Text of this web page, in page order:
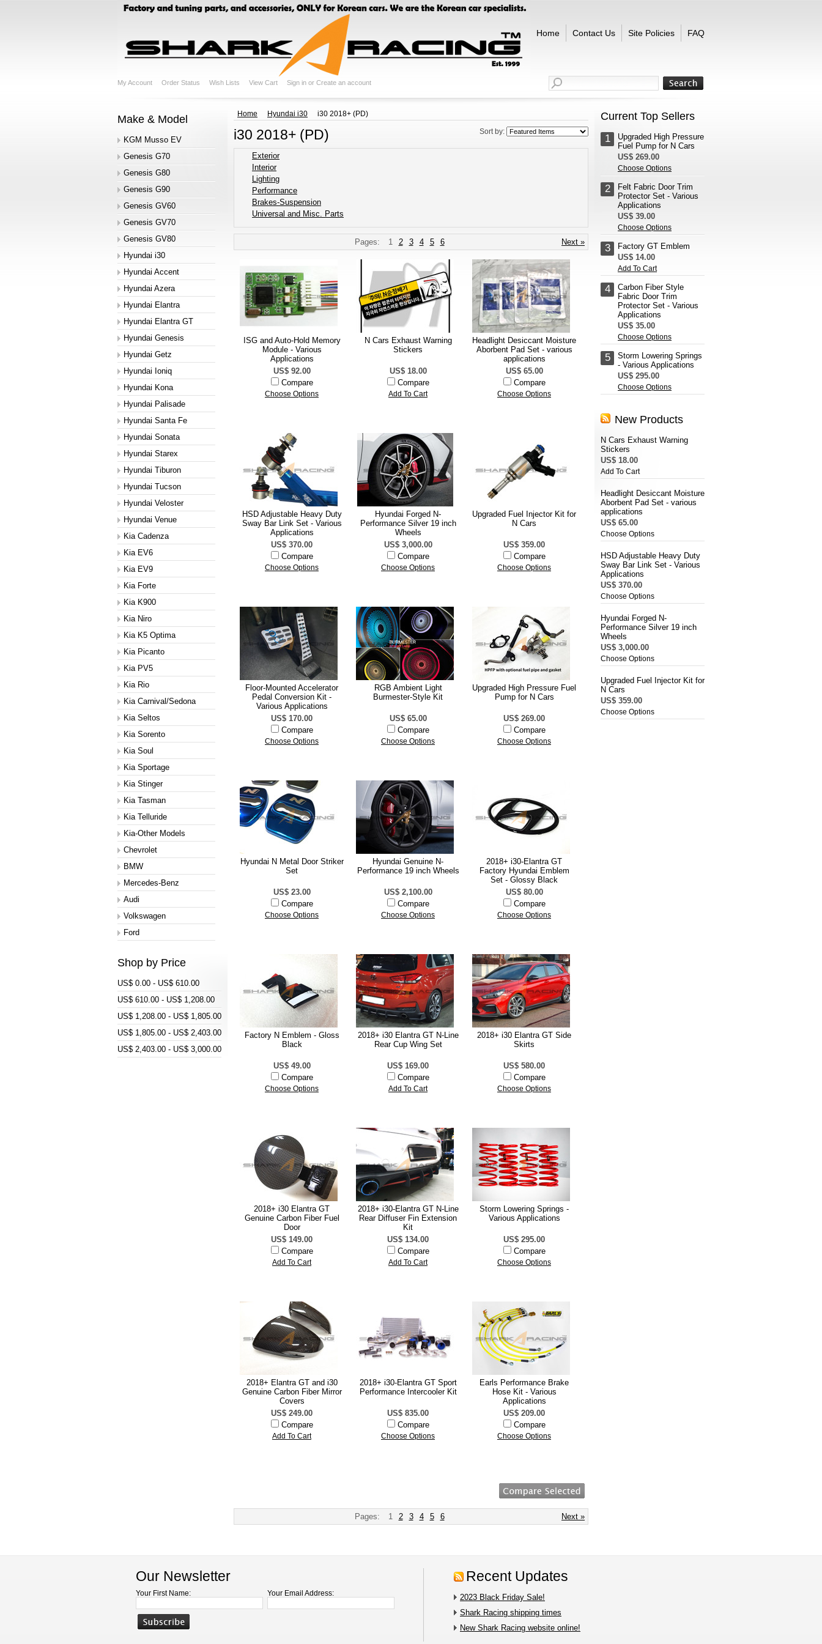
Home Contact Us Site Policies FAQ
My Account Order Status Wish Lists View Cart Sign in or Create an account
Make & Model
KGM Musso EV
Genesis G70
Genesis G80
Genesis G90
Genesis GV60
Genesis GV70
Genesis GV80
Hyundai i30
Hyundai Accent
Hyundai Azera
Hyundai Elantra
Hyundai Elantra GT
Hyundai Genesis
Hyundai Getz
Hyundai Ioniq
Hyundai Kona
Hyundai Palisade
Hyundai Santa Fe
Hyundai Sonata
Hyundai Starex
Hyundai Tiburon
Hyundai Tucson
Hyundai Veloster
Hyundai Venue
Kia Cadenza
Kia EV6
Kia EV9
Kia Forte
Kia K900
Kia Niro
Kia K5 Optima
Kia Picanto
Kia PV5
Kia Rio
Kia Carnival/Sedona
Kia Seltos
Kia Sorento
Kia Soul
Kia Sportage
Kia Stinger
Kia Tasman
Kia Telluride
Kia-Other Models
Chevrolet
BMW
Mercedes-Benz
Audi
Volkswagen
Ford
Shop by Price
US$ 0.00 - US$ 610.00
US$ 610.00 - US$ 1,208.00
US$ 1,208.00 - US$ 1,805.00
US$ 1,805.00 - US$ 2,403.00
US$ 2,403.00 - US$ 3,000.00
Home Hyundai i30 i30 2018+ (PD)
Sort by:
i30 2018+ (PD)
Exterior
Interior
Lighting
Performance
Brakes-Suspension
Universal and Misc. Parts
Next »
Pages: 1 2 3 4 5 6
ISG and Auto-Hold Memory
Module - Various
Applications
US$ 92.00
Compare
Choose Options
N Cars Exhaust Warning
Stickers
US$ 18.00
Compare
Add To Cart
Headlight Desiccant Moisture
Aborbent Pad Set - various
applications
US$ 65.00
Compare
Choose Options
HSD Adjustable Heavy Duty
Sway Bar Link Set - Various
Applications
US$ 370.00
Compare
Choose Options
Hyundai Forged N-
Performance Silver 19 inch
Wheels
US$ 3,000.00
Compare
Choose Options
Upgraded Fuel Injector Kit for
N Cars
US$ 359.00
Compare
Choose Options
Floor-Mounted Accelerator
Pedal Conversion Kit -
Various Applications
US$ 170.00
Compare
Choose Options
RGB Ambient Light
Burmester-Style Kit
US$ 65.00
Compare
Choose Options
Upgraded High Pressure Fuel
Pump for N Cars
US$ 269.00
Compare
Choose Options
Hyundai N Metal Door Striker
Set
US$ 23.00
Compare
Choose Options
Hyundai Genuine N-
Performance 19 inch Wheels
US$ 2,100.00
Compare
Choose Options
2018+ i30-Elantra GT
Factory Hyundai Emblem
Set - Glossy Black
US$ 80.00
Compare
Choose Options
Factory N Emblem - Gloss
Black
US$ 49.00
Compare
Choose Options
2018+ i30 Elantra GT N-Line
Rear Cup Wing Set
US$ 169.00
Compare
Add To Cart
2018+ i30 Elantra GT Side
Skirts
US$ 580.00
Compare
Choose Options
2018+ i30 Elantra GT
Genuine Carbon Fiber Fuel
Door
US$ 149.00
Compare
Add To Cart
2018+ i30-Elantra GT N-Line
Rear Diffuser Fin Extension
Kit
US$ 134.00
Compare
Add To Cart
Storm Lowering Springs -
Various Applications
US$ 295.00
Compare
Choose Options
2018+ Elantra GT and i30
Genuine Carbon Fiber Mirror
Covers
US$ 249.00
Compare
Add To Cart
2018+ i30-Elantra GT Sport
Performance Intercooler Kit
US$ 835.00
Compare
Choose Options
Earls Performance Brake
Hose Kit - Various
Applications
US$ 209.00
Compare
Choose Options
Next »
Pages: 1 2 3 4 5 6
Current Top Sellers
1
Upgraded High Pressure
Fuel Pump for N Cars
US$ 269.00
Choose Options
2
Felt Fabric Door Trim
Protector Set - Various
Applications
US$ 39.00
Choose Options
3
Factory GT Emblem
US$ 14.00
Add To Cart
4
Carbon Fiber Style
Fabric Door Trim
Protector Set - Various
Applications
US$ 35.00
Choose Options
5
Storm Lowering Springs
- Various Applications
US$ 295.00
Choose Options
New Products
N Cars Exhaust Warning
Stickers
US$ 18.00
Add To Cart
Headlight Desiccant Moisture
Aborbent Pad Set - various
applications
US$ 65.00
Choose Options
HSD Adjustable Heavy Duty
Sway Bar Link Set - Various
Applications
US$ 370.00
Choose Options
Hyundai Forged N-
Performance Silver 19 inch
Wheels
US$ 3,000.00
Choose Options
Upgraded Fuel Injector Kit for
N Cars
US$ 359.00
Choose Options
Our Newsletter
Your First Name: Your Email Address:
Recent Updates
2023 Black Friday Sale!
Shark Racing shipping times
New Shark Racing website online!